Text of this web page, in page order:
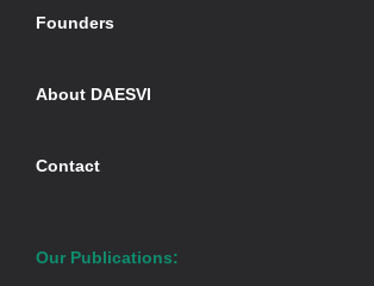
Founders
About DAESVI
Contact
Our Publications: